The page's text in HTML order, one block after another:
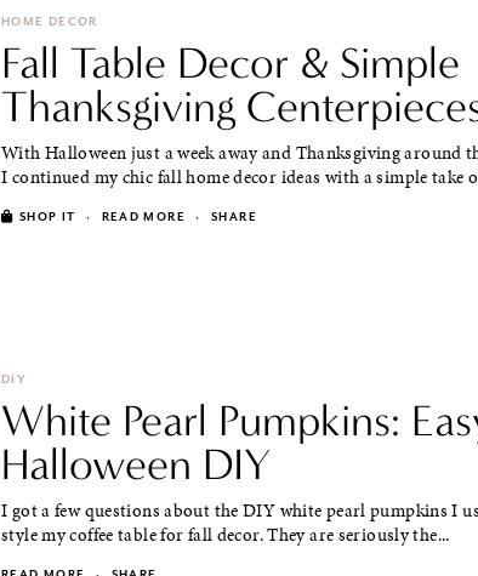
HOME DECOR
Fall Table Decor & Simple
Thanksgiving
With Halloween just a week away and Thanksgiving around
I continued my chic fall home decor ideas with a simple take
SHOP IT · READ MORE · SHARE
DIY
White Pearl Pumpkins:
Halloween DIY
I got a few questions about the DIY white pearl pumpkins I
style my coffee table for fall decor. They are seriously the...